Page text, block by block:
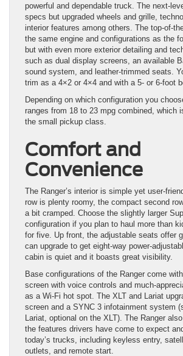
powerful and dependable truck. The next-
specs but upgraded wheels and grille,
interior features among others. The top-of-
the same engine and configurations as the
but with even more exterior detailing and
such as dual display screens, an available
sound system, and leather-trimmed seats.
trim as a 4×2 or 4×4 and with a 5- or 6-foot
Depending on which configuration you
ranges from 18 to 23 mpg combined, which
the small pickup class.
Comfort and
Convenience
The Ranger’s interior is simple yet user-
row is plenty roomy, the compact second
a bit cramped. Choose the slightly larger
configuration if you plan to haul more than
for five. Up front, the adjustable seats offer
can upgrade to get eight-way power-
cabin is quiet and it boasts great visibility.
Base configurations of the Ranger come
screen with voice controls and much-
as a Wi-Fi hot spot. The XLT and Lariat
screen and a SYNC 3 infotainment system
Lariat, optional on the XLT). The Ranger
the features drivers have come to expect
today’s trucks, including keyless entry,
outlets, and remote start.